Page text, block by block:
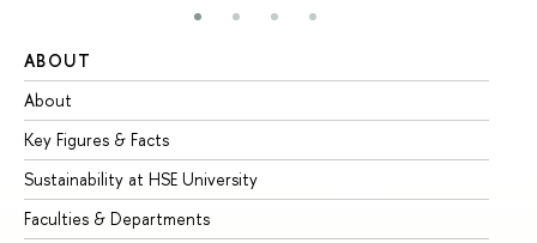
ABOUT
About
Key Figures & Facts
Sustainability at HSE University
Faculties & Departments